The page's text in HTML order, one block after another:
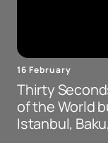
16 February
Thirty
of the World
Istanbul,